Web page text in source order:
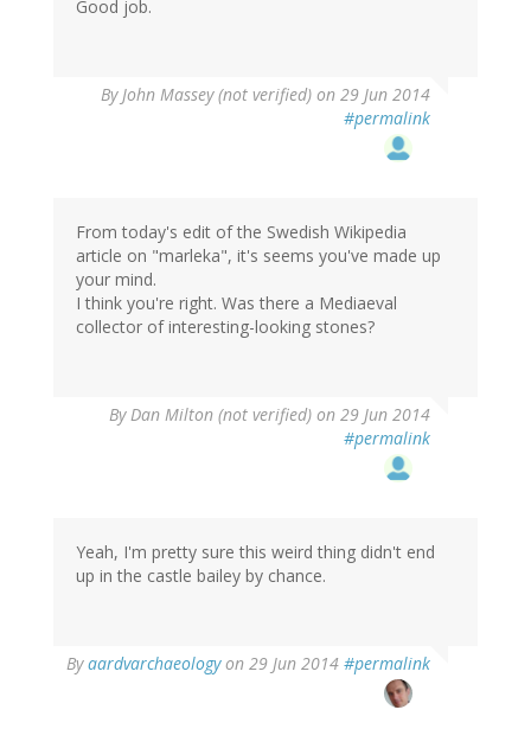
Good job.
ByJohn Massey (not verified) on 29 Jun 2014
#permalink
From today's edit of the Swedish Wikipedia
article on "marleka", it's seems you've made up
your mind.
I think you're right. Was there a Mediaeval
collector of interesting-looking stones?
ByDan Milton (not verified) on 29 Jun 2014
#permalink
Yeah, I'm pretty sure this weird thing didn't end
up in the castle bailey by chance.
Byaardvarchaeologyon 29 Jun 2014 #permalink